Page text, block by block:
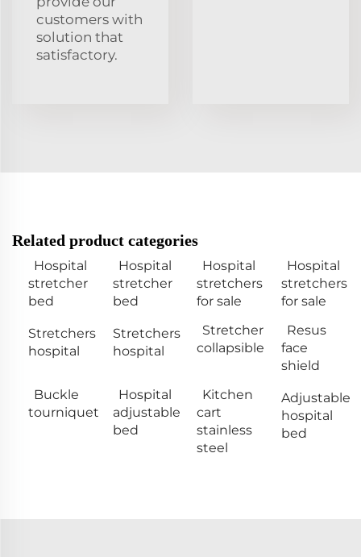
customers with
solution that
satisfactory.
Related product categories
Hospital
stretcher
bed
Hospital
stretcher
bed
Hospital
stretchers
for sale
Hospital
stretchers
for sale
Stretchers
hospital
Stretchers
hospital
Stretcher
collapsible
Resus
face
shield
Buckle
tourniquet
Hospital
adjustable
bed
Kitchen
cart
stainless
steel
Adjustable
hospital
bed